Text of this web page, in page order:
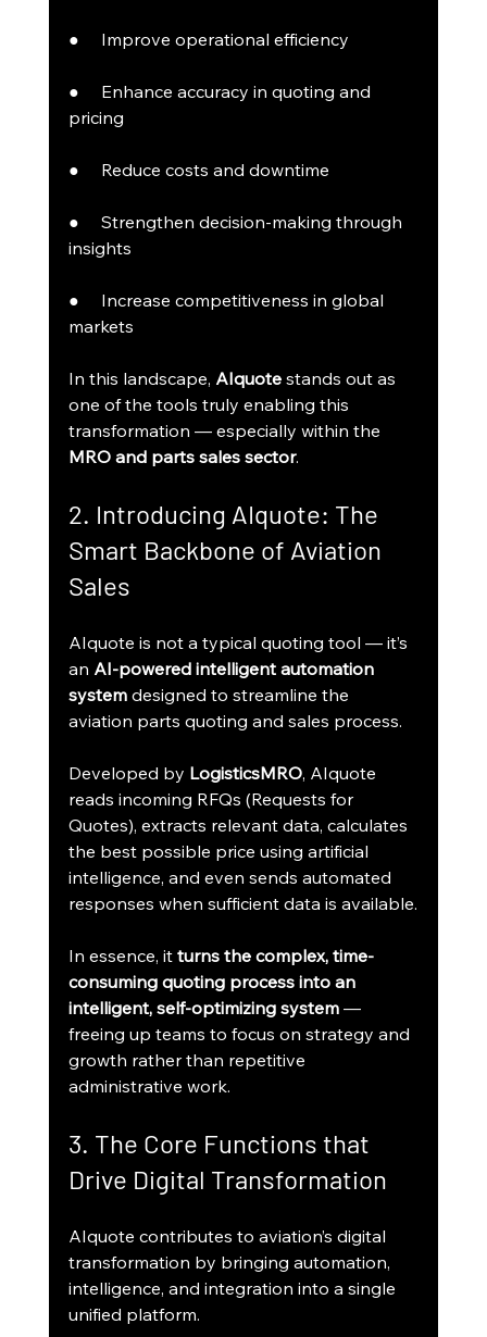
●     Improve operational efficiency
●     Enhance accuracy in quoting and
pricing
●     Reduce costs and downtime
●     Strengthen decision-making through
insights
●     Increase competitiveness in global
markets
In this landscape, AIquote stands out as
one of the tools truly enabling this
transformation — especially within the
MRO and parts sales sector.
2. Introducing AIquote: The
Smart Backbone of Aviation
Sales
AIquote is not a typical quoting tool — it’s
an AI-powered intelligent automation
system designed to streamline the
aviation parts quoting and sales process.
Developed by LogisticsMRO, AIquote
reads incoming RFQs (Requests for
Quotes), extracts relevant data, calculates
the best possible price using artificial
intelligence, and even sends automated
responses when sufficient data is available.
In essence, it turns the complex, time-
consuming quoting process into an
intelligent, self-optimizing system —
freeing up teams to focus on strategy and
growth rather than repetitive
administrative work.
3. The Core Functions that
Drive Digital Transformation
AIquote contributes to aviation’s digital
transformation by bringing automation,
intelligence, and integration into a single
unified platform.